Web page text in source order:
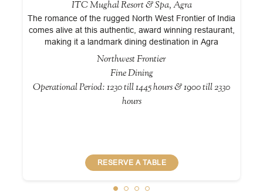
ITC Mughal Resort & Spa, Agra
The romance of the rugged North West Frontier of India
comes alive at this authentic, award winning restaurant,
making it a landmark dining destination in Agra
Northwest Frontier
Fine Dining
Operational Period: 1230 till 1445 hours & 1900 till 2330
hours
RESERVE A TABLE